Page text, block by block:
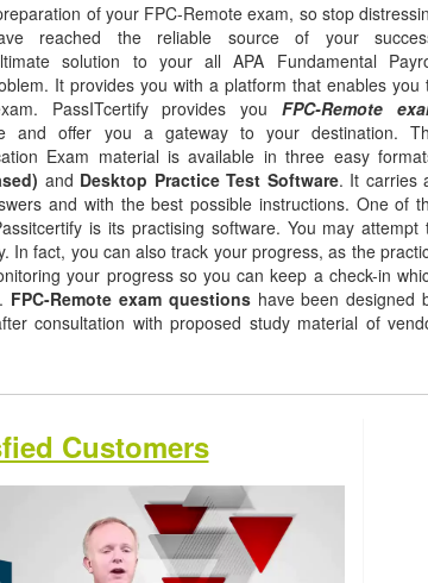
of your FPC-Remote exam, so stop
reached the reliable source of your
solution to your all APA Fundamental
It provides you with a platform that enables you
PassITcertify provides youFPC-Remote
and offer you a gateway to your destination.
Exam material is available in three easy
and Desktop Practice Test Software. It carries
and with the best possible instructions. One of
is its practising software. You may attempt
In fact, you can also track your progress, as the
your progress so you can keep a check-in
FPC-Remote exam questionshave been designed
consultation with proposed study material of
Customers